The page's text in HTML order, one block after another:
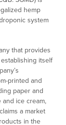
hemp
system
that provides
itself
printed and
paper and
ice cream,
a market
in the